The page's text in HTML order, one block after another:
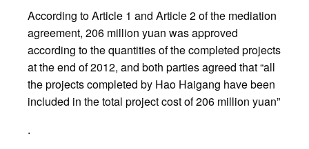
According to Article 1 and Article 2 of the mediation
agreement, 206 million yuan was approved
according to the quantities of the completed projects
at the end of 2012, and both parties agreed that “all
the projects completed by Hao Haigang have been
included in the total project cost of 206 million yuan”
.